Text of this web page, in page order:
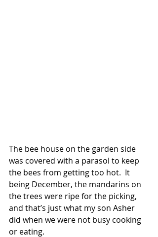
The bee house on the garden side
was covered with a parasol to keep
the bees from getting too hot.  It
being December, the mandarins on
the trees were ripe for the picking,
and that’s just what my son Asher
did when we were not busy cooking
or eating.